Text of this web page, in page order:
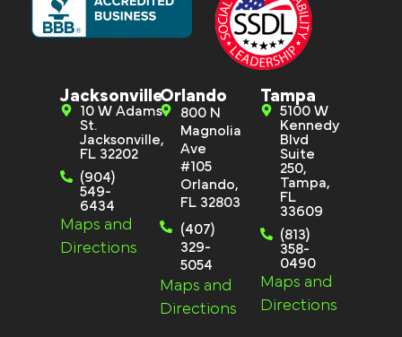
Jacksonville
10 W Adams
St.
Jacksonville,
FL 32202
(904)
549-
6434
Maps and
Directions
Orlando
800 N
Magnolia
Ave
#105
Orlando,
FL 32803
(407)
329-
5054
Maps and
Directions
Tampa
5100 W
Kennedy
Blvd
Suite
250,
Tampa,
FL
33609
(813)
358-
0490
Maps and
Directions